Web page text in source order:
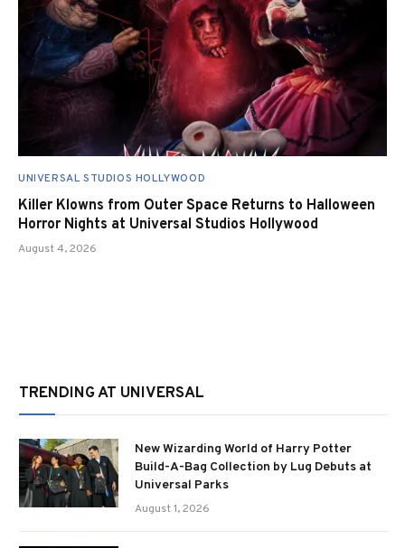
UNIVERSAL STUDIOS HOLLYWOOD
Killer Klowns from Outer Space Returns to Halloween
Horror Nights at Universal Studios Hollywood
August 4, 2026
TRENDING AT UNIVERSAL
New Wizarding World of Harry Potter
Build-A-Bag Collection by Lug Debuts at
Universal Parks
August 1, 2026